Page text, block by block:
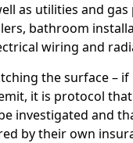
as utilities and
bathroom
wiring and
the surface –
it is protocol
investigated and
by their own